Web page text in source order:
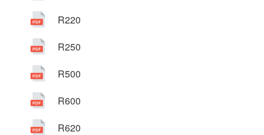
R220
R250
R500
R600
R620